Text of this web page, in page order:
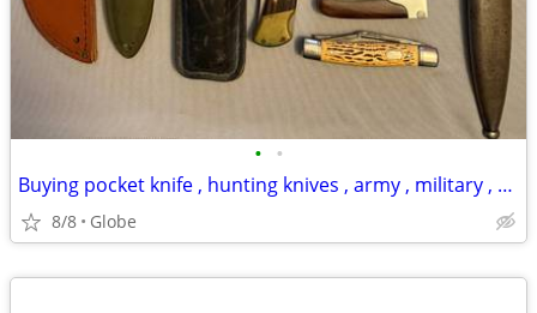
• •
Buying pocket knife , hunting knives , army , military , bayonet , WWII WW2
8/8 Globe